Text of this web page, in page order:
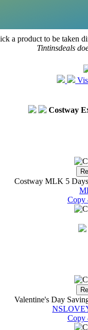
L-
a product to be taken
Tintinsdeals
Costway
Costway MLK 5
Copy
Valentine's Day
Copy